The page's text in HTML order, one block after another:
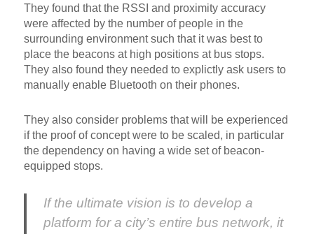
They found that the RSSI and proximity accuracy
were affected by the number of people in the
surrounding environment such that it was best to
place the beacons at high positions at bus stops.
They also found they needed to explictly ask users to
manually enable Bluetooth on their phones.
They also consider problems that will be experienced
if the proof of concept were to be scaled, in particular
the dependency on having a wide set of beacon-
equipped stops.
If the ultimate vision is to develop a
platform for a city’s entire bus network, it